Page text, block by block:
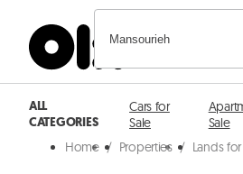
Mansourieh
ALL
CATEGORIES
Cars for
Sale
Sale
Home / Properties / Lands